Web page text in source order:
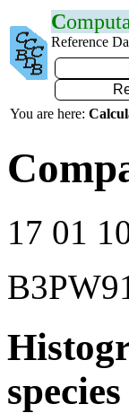
C
Reference
You are here:
17 01
species